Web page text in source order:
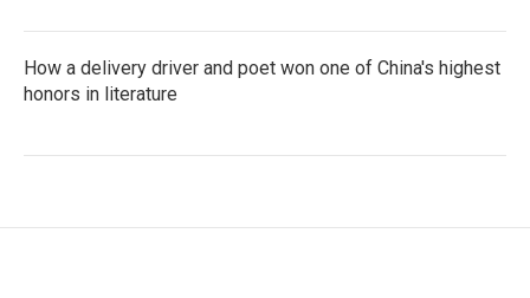
How a delivery driver and poet won one of China's highest
honors in literature